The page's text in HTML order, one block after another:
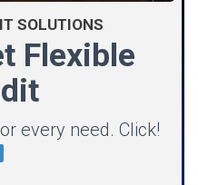
SOLUTIONS
Flexible
every need. Click!